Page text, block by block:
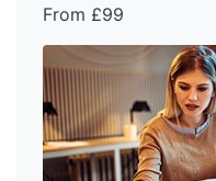
From £99